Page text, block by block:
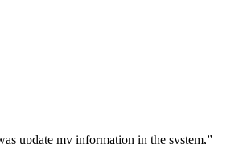
update my information in the system,”